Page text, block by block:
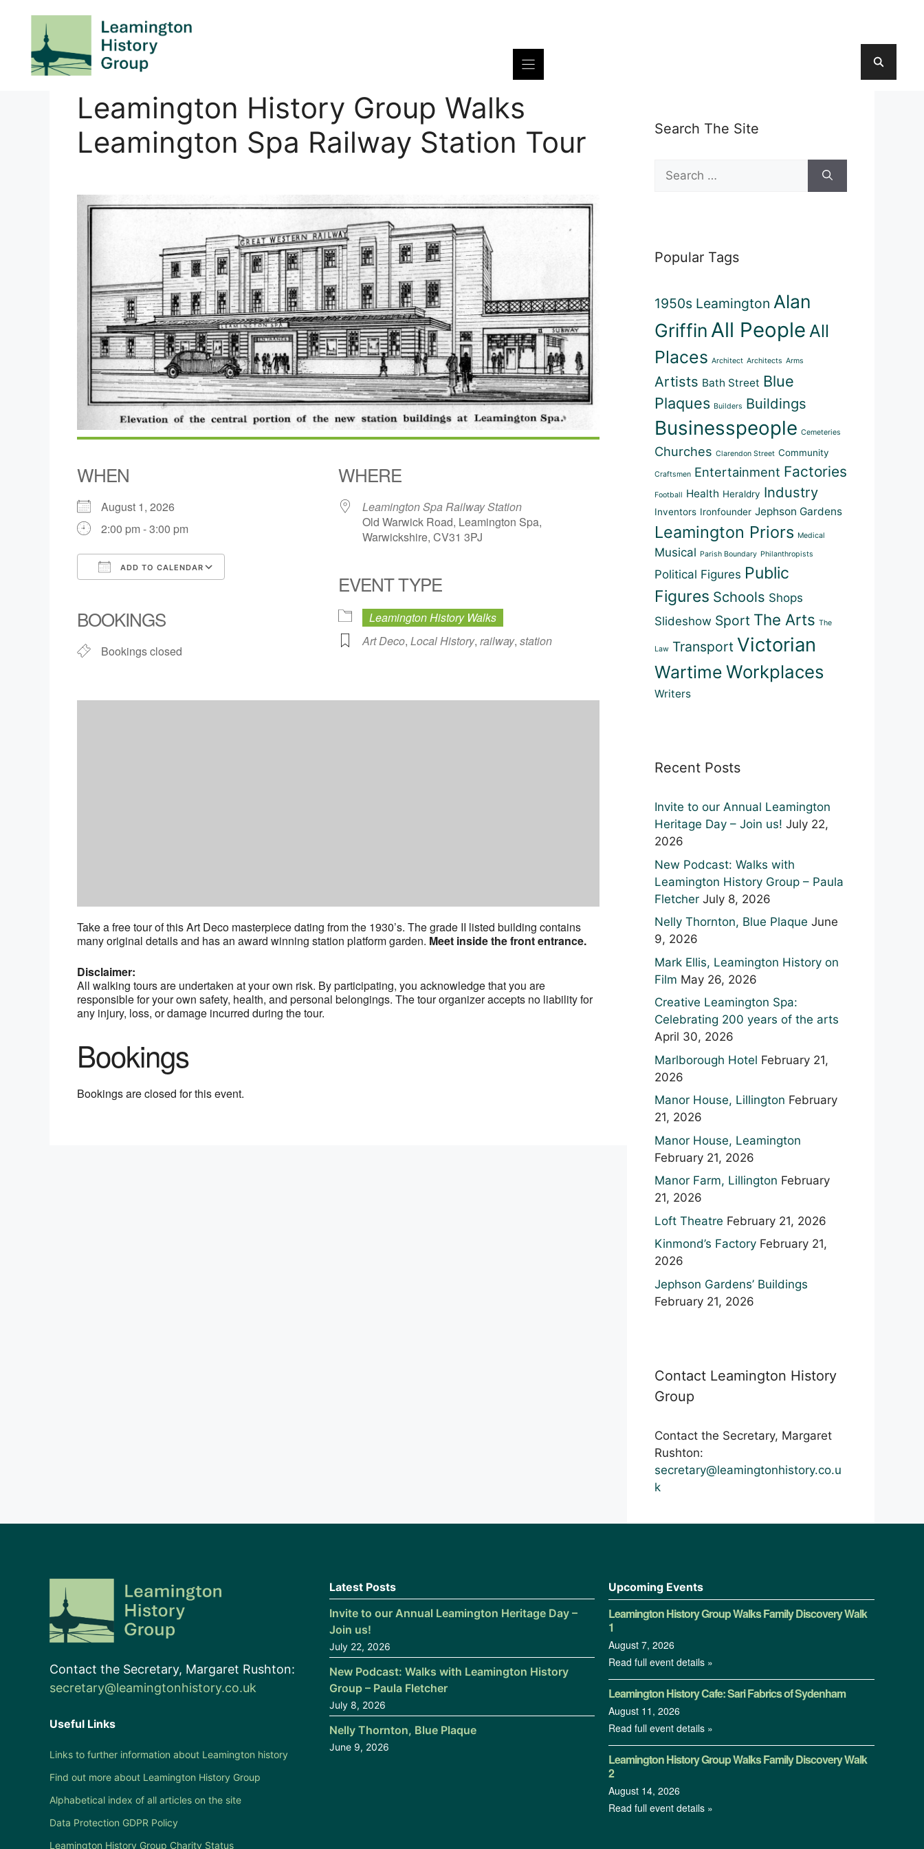
Leamington History Group Walks
Leamington Spa Railway Station Tour
WHEN
August 1, 2026
2:00 pm - 3:00 pm
ADD TO CALENDAR
iCalendar Outlook Live
BOOKINGS
Bookings closed
WHERE
Leamington Spa Railway Station
Old Warwick Road, Leamington Spa,
Warwickshire, CV31 3PJ
EVENT TYPE
Leamington History Walks
Art Deco, Local History, railway, station
Take a free tour of this Art Deco masterpiece dating from the 1930’s. The grade II listed building contains
many original details and has an award winning station platform garden. Meet inside the front entrance.
Disclaimer:
All walking tours are undertaken at your own risk. By participating, you acknowledge that you are
responsible for your own safety, health, and personal belongings. The tour organizer accepts no liability for
any injury, loss, or damage incurred during the tour.
Bookings
Bookings are closed for this event.
Search The Site
Search
for:
Popular Tags
1950s Leamington Alan
Griffin All People All
Places Architect Architects Arms
Artists Bath Street Blue
Plaques Builders Buildings
Businesspeople Cemeteries
Churches Clarendon Street Community
Craftsmen Entertainment Factories
Football Health Heraldry Industry
Inventors Ironfounder Jephson Gardens
Leamington Priors Medical
Musical Parish Boundary Philanthropists
Political Figures Public
Figures Schools Shops
Slideshow Sport The Arts The
Law Transport Victorian
Wartime Workplaces
Writers
Recent Posts
Invite to our Annual Leamington
Heritage Day – Join us! July 22,
2026
New Podcast: Walks with
Leamington History Group – Paula
Fletcher July 8, 2026
Nelly Thornton, Blue Plaque June
9, 2026
Mark Ellis, Leamington History on
Film May 26, 2026
Creative Leamington Spa:
Celebrating 200 years of the arts
April 30, 2026
Marlborough Hotel February 21,
2026
Manor House, Lillington February
21, 2026
Manor House, Leamington
February 21, 2026
Manor Farm, Lillington February
21, 2026
Loft Theatre February 21, 2026
Kinmond’s Factory February 21,
2026
Jephson Gardens’ Buildings
February 21, 2026
Contact Leamington History
Group
Contact the Secretary, Margaret
Rushton:
secretary@leamingtonhistory.co.u
k
Contact the Secretary, Margaret Rushton:
secretary@leamingtonhistory.co.uk
Useful Links
Links to further information about Leamington history
Find out more about Leamington History Group
Alphabetical index of all articles on the site
Data Protection GDPR Policy
Leamington History Group Charity Status
Latest Posts
Invite to our Annual Leamington Heritage Day –
Join us!
July 22, 2026
New Podcast: Walks with Leamington History
Group – Paula Fletcher
July 8, 2026
Nelly Thornton, Blue Plaque
June 9, 2026
Upcoming Events
Leamington History Group Walks Family Discovery Walk
1
August 7, 2026
Read full event details »
Leamington History Cafe: Sari Fabrics of Sydenham
August 11, 2026
Read full event details »
Leamington History Group Walks Family Discovery Walk
2
August 14, 2026
Read full event details »